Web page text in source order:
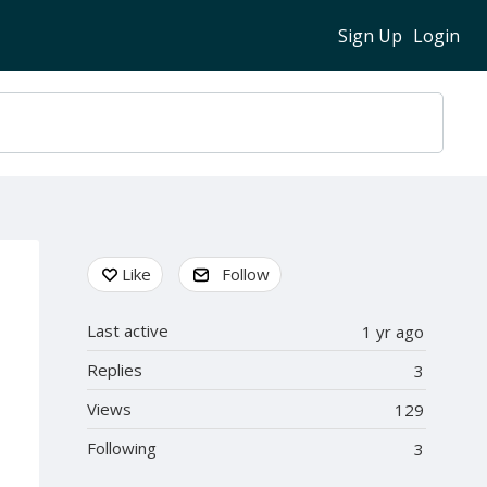
Sign Up Login
Content aside
Like Follow
1 yr ago
Last active
3
Replies
129
Views
3
Following